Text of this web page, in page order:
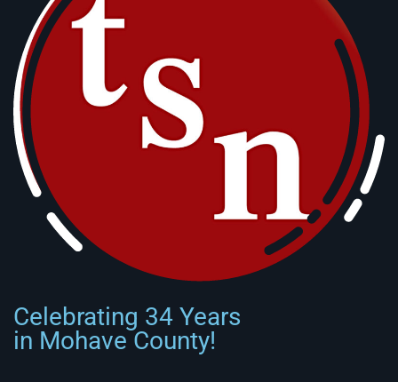
Celebrating 34 Years
in Mohave County!